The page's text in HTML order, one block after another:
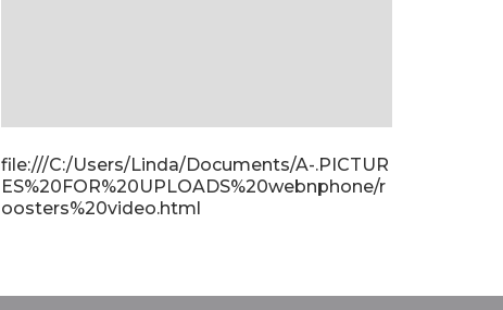
file:///C:/Users/Linda/Documents/A-.PICTUR
ES%20FOR%20UPLOADS%20webnphone/r
oosters%20video.html